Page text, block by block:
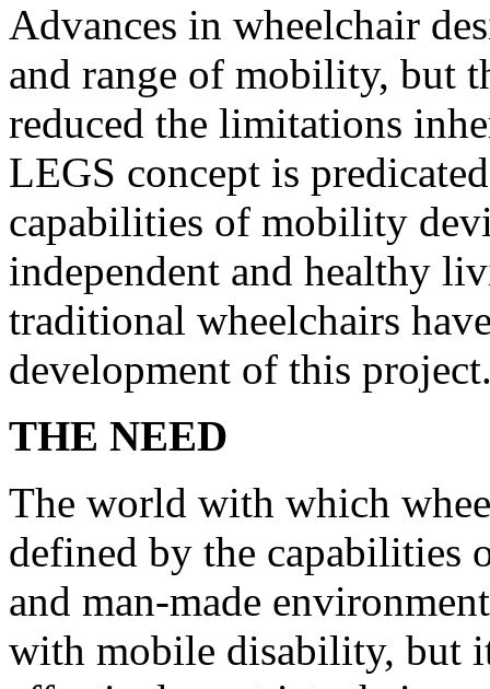
Advances in wheelchair
and range of mobility, but
reduced the limitations
LEGS concept is
capabilities of mobility
independent and healthy
traditional wheelchairs
development of this
THE NEED
The world with which
defined by the capabilities
and man-made
with mobile disability, but